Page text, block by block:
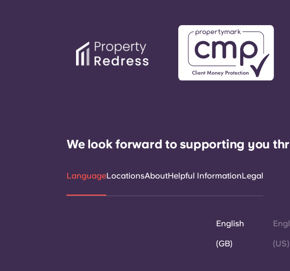
We look forward to supporting you
LanguageLocationsAboutHelpful InformationLegal
English
(GB) (US)